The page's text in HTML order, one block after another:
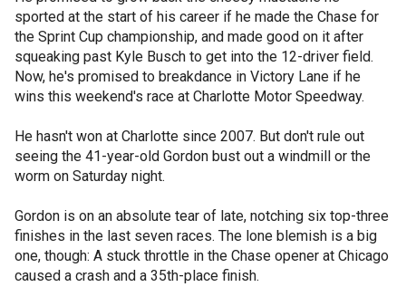
sported at the start of his career if he made the Chase for
the Sprint Cup championship, and made good on it after
squeaking past Kyle Busch to get into the 12-driver field.
Now, he's promised to breakdance in Victory Lane if he
wins this weekend's race at Charlotte Motor Speedway.
He hasn't won at Charlotte since 2007. But don't rule out
seeing the 41-year-old Gordon bust out a windmill or the
worm on Saturday night.
Gordon is on an absolute tear of late, notching six top-three
finishes in the last seven races. The lone blemish is a big
one, though: A stuck throttle in the Chase opener at Chicago
caused a crash and a 35th-place finish.